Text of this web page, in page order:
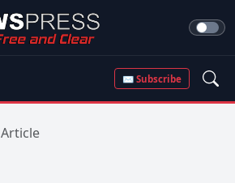
✉ Subscribe
Article